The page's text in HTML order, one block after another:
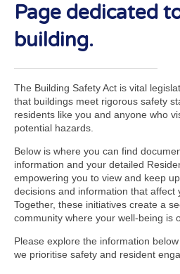
Page dedicated
building.
The Building Safety Act is vital
that buildings meet rigorous safety
residents like you and anyone who
potential hazards.
Below is where you can find
information and your detailed
empowering you to view and keep
decisions and information that affect
Together, these initiatives create a
community where your well-being is
Please explore the information
we prioritise safety and resident